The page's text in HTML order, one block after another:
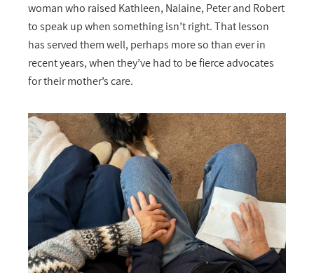
woman who raised Kathleen, Nalaine, Peter and Robert
to speak up when something isn’t right. That lesson
has served them well, perhaps more so than ever in
recent years, when they’ve had to be fierce advocates
for their mother’s care.